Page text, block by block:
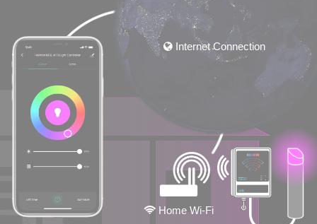
Internet Connection
Home Wi-Fi